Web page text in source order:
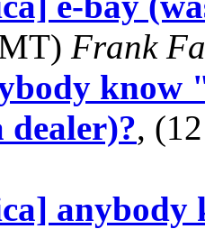
Frank
know
dealer)?,